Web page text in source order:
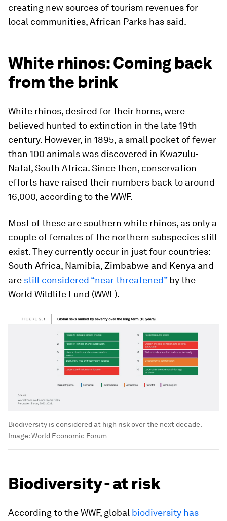
creating new sources of tourism revenues for
local communities, African Parks has said.
White rhinos: Coming back
from the brink
White rhinos, desired for their horns, were
believed hunted to extinction in the late 19th
century. However, in 1895, a small pocket of fewer
than 100 animals was discovered in Kwazulu-
Natal, South Africa. Since then, conservation
efforts have raised their numbers back to around
16,000, according to the WWF.
Most of these are southern white rhinos, as only a
couple of females of the northern subspecies still
exist. They currently occur in just four countries:
South Africa, Namibia, Zimbabwe and Kenya and
are still considered “near threatened”by the
World Wildlife Fund (WWF).
Biodiversity is considered at high risk over the next decade.
Image:World Economic Forum
Biodiversity - at risk
According to the WWF, global biodiversity has